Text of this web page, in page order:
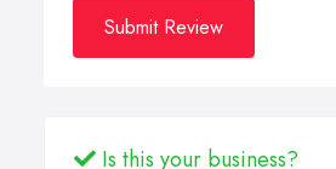
Submit Review
Is this your business?